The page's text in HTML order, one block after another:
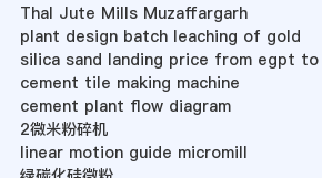
Thal Jute Mills Muzaffargarh
plant design batch leaching of gold
silica sand landing price from egpt to
cement tile making machine
cement plant flow diagram
2微米粉碎机
linear motion guide micromill